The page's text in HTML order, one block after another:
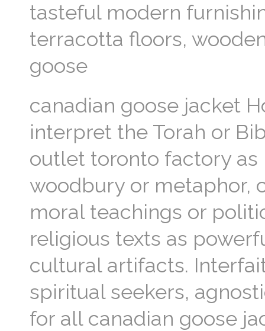
tasteful modern
terracotta floors,
goose
canadian goose jacket
interpret the Torah or
outlet toronto factory
woodbury or metaphor,
moral teachings or
religious texts as
cultural artifacts.
spiritual seekers,
for all canadian goose